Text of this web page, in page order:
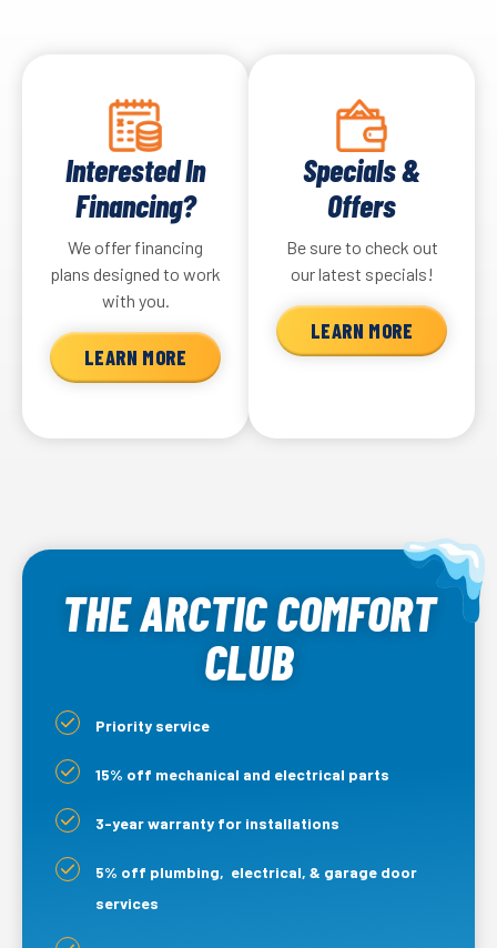
Interested In
Financing?
We offer financing
plans designed to work
with you.
LEARN MORE
Specials &
Offers
Be sure to check out
our latest specials!
LEARN MORE
THE ARCTIC COMFORT
CLUB
Priority service
15% off mechanical and electrical parts
3-year warranty for installations
5% off plumbing, electrical, & garage door
services